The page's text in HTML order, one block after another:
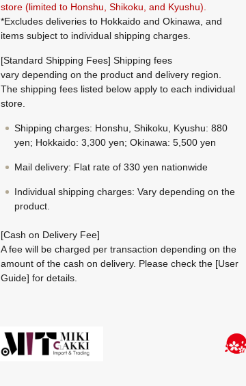
store (limited to Honshu, Shikoku, and Kyushu).
*Excludes deliveries to Hokkaido and Okinawa, and
items subject to individual shipping charges.
[Standard Shipping Fees] Shipping fees
vary depending on the product and delivery region.
The shipping fees listed below apply to each individual
store.
Shipping charges: Honshu, Shikoku, Kyushu: 880
yen; Hokkaido: 3,300 yen; Okinawa: 5,500 yen
Mail delivery: Flat rate of 330 yen nationwide
Individual shipping charges: Vary depending on the
product.
[Cash on Delivery Fee]
A fee will be charged per transaction depending on the
amount of the cash on delivery. Please check the [User
Guide] for details.